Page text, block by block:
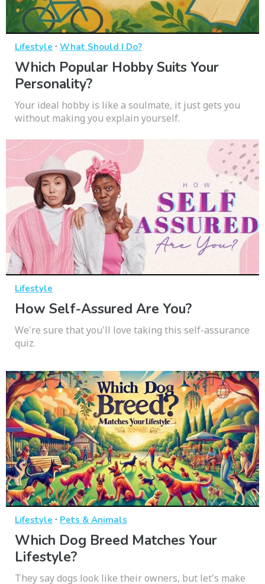
Lifestyle · What Should I Do?
Which Popular Hobby Suits Your
Personality?
Your ideal hobby is like a soulmate, it just gets you
without making you explain yourself.
Lifestyle
How Self-Assured Are You?
We're sure that you'll love taking this self-assurance
quiz.
Lifestyle · Pets & Animals
Which Dog Breed Matches Your
Lifestyle?
They say dogs look like their owners, but let's make